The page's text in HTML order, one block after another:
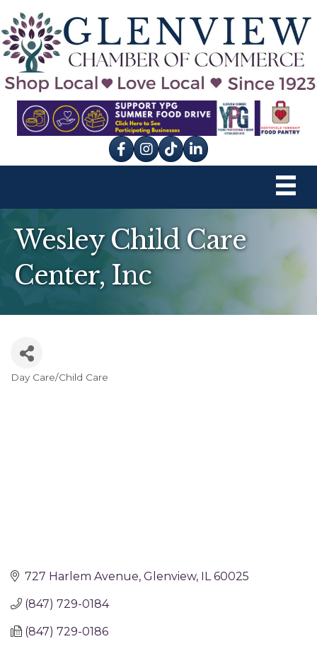
Facebook
Instagram
tik tok
Wesley Child Care
Center, Inc
Day Care/Child Care
727 Harlem Avenue Glenview IL 60025
(847) 729-0184
(847) 729-0186